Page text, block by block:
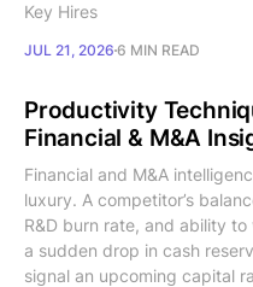
Key Hires
JUL 21, 2026 6 MIN READ
Productivity
Financial & M&A
Financial and M&A
luxury. A competitor’s
R&D burn rate, and ability
a sudden drop in cash
signal an upcoming capital